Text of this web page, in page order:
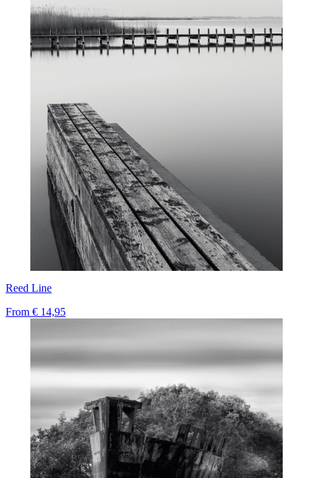
Reed Line
From € 14,95